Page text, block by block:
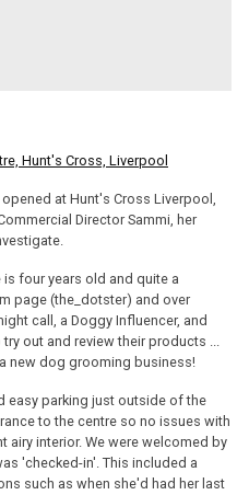
Hunt's Cross, Liverpool
at Hunt's Cross Liverpool,
Director Sammi, her
four years old and quite a
page (the_dotster) and over
call, a Doggy Influencer, and
out and review their products ...
new dog grooming business!
easy parking just outside of the
to the centre so no issues with
interior. We were welcomed by
'checked-in'. This included a
such as when she'd had her last